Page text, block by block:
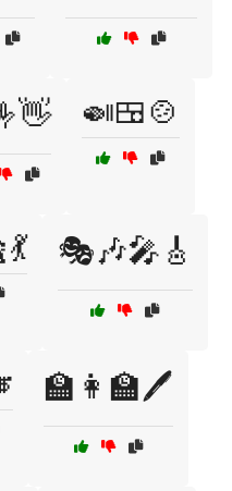
🍛🍱🍲
🎭🎶🎤🎸
🏫👩‍🏫🖊️